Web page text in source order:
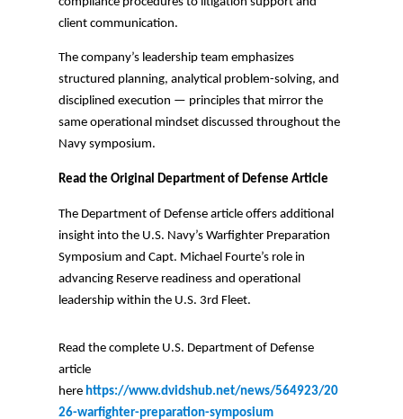
client communication.
The company’s leadership team emphasizes
structured planning, analytical problem-solving, and
disciplined execution — principles that mirror the
same operational mindset discussed throughout the
Navy symposium.
Read the Original Department of Defense Article
The Department of Defense article offers additional
insight into the U.S. Navy’s Warfighter Preparation
Symposium and Capt. Michael Fourte’s role in
advancing Reserve readiness and operational
leadership within the U.S. 3rd Fleet.
Read the complete U.S. Department of Defense
article
here https://www.dvidshub.net/news/564923/20
26-warfighter-preparation-symposium